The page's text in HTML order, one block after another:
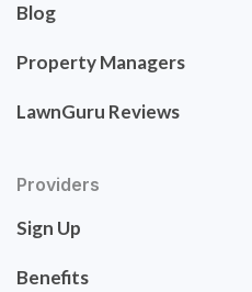
Blog
Property Managers
LawnGuru Reviews
Providers
Sign Up
Benefits